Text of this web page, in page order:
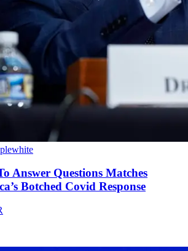
Answer Questions Matches
Botched Covid Response